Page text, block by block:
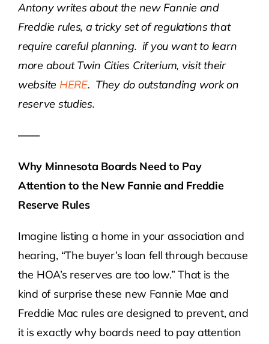
Join for Free
Antony writes about the new Fannie and
Freddie rules, a tricky set of regulations that
require careful planning. if you want to learn
more about Twin Cities Criterium, visit their
website HERE. They do outstanding work on
reserve studies.
——
Why Minnesota Boards Need to Pay
Attention to the New Fannie and Freddie
Reserve Rules
Imagine listing a home in your association and
hearing, “The buyer’s loan fell through because
the HOA’s reserves are too low.” That is the
kind of surprise these new Fannie Mae and
Freddie Mac rules are designed to prevent, and
it is exactly why boards need to pay attention